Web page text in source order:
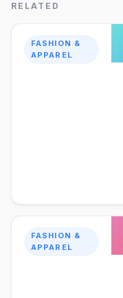
RELATED
FASHION &
APPAREL
FASHION &
APPAREL